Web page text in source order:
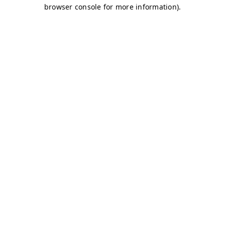
browser console for more information).